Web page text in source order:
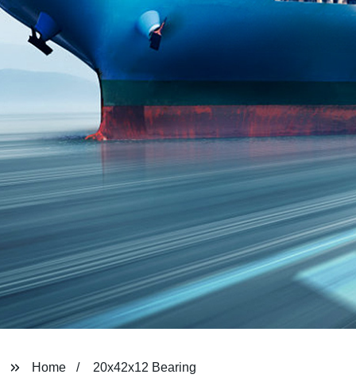
Home 20x42x12 Bearing